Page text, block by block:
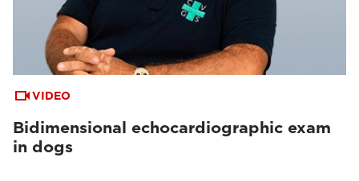
VIDEO
Bidimensional echocardiographic exam
in dogs